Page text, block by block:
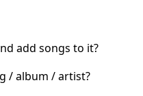
add songs to it?
/ album / artist?